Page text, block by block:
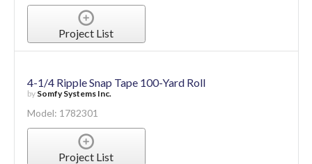
Project List
4-1/4 Ripple Snap Tape 100-Yard Roll
by Somfy Systems Inc.
Model: 1782301
Project List